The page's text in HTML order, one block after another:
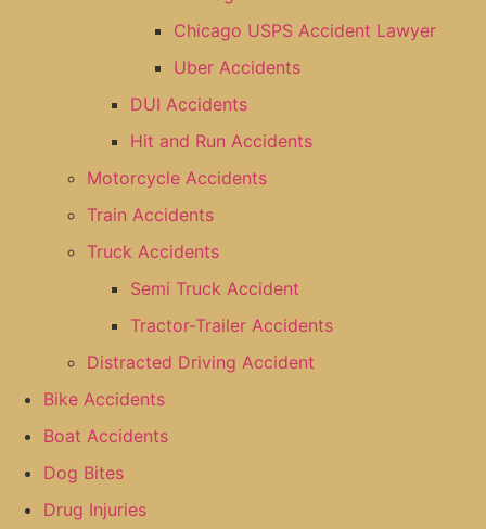
Chicago USPS Accident Lawyer
Uber Accidents
DUI Accidents
Hit and Run Accidents
Motorcycle Accidents
Train Accidents
Truck Accidents
Semi Truck Accident
Tractor-Trailer Accidents
Distracted Driving Accident
Bike Accidents
Boat Accidents
Dog Bites
Drug Injuries